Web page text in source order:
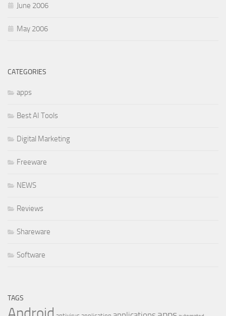
June 2006
May 2006
CATEGORIES
apps
Best AI Tools
Digital Marketing
Freeware
NEWS
Reviews
Shareware
Software
TAGS